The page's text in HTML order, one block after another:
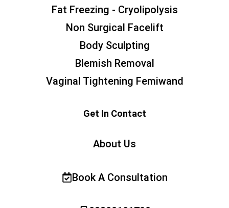
Fat Freezing - Cryolipolysis
Non Surgical Facelift
Body Sculpting
Blemish Removal
Vaginal Tightening Femiwand
Get In Contact
About Us
Book A Consultation